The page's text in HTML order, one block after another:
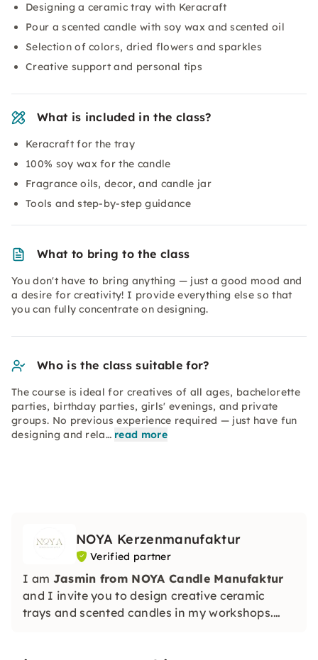
Designing a ceramic tray with Keracraft
Pour a scented candle with soy wax and scented oil
Selection of colors, dried flowers and sparkles
Creative support and personal tips
What is included in the class?
Keracraft for the tray
100% soy wax for the candle
Fragrance oils, decor, and candle jar
Tools and step-by-step guidance
What to bring to the class
You don't have to bring anything — just a good mood and
a desire for creativity! I provide everything else so that
you can fully concentrate on designing.
Who is the class suitable for?
The course is ideal for creatives of all ages, bachelorette
parties, birthday parties, girls' evenings, and private
groups. No previous experience required — just have fun
designing and rela… read more
NOYA Kerzenmanufaktur
Verified partner
I am Jasmin from NOYA Candle Manufaktur
and I invite you to design creative ceramic
trays and scented candles in my workshops.